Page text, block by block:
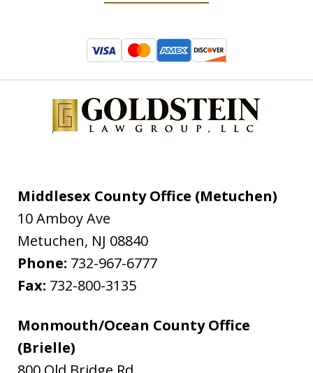
Middlesex County Office (Metuchen)
10 Amboy Ave
Metuchen, NJ 08840
Phone: 732-967-6777
Fax: 732-800-3135
Monmouth/Ocean County Office
(Brielle)